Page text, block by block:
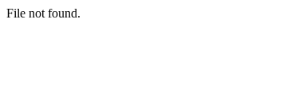
File not found.